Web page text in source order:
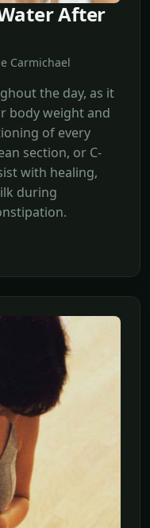
After
Carmichael
the day, as it
body weight and
of every
section, or C-
with healing,
during